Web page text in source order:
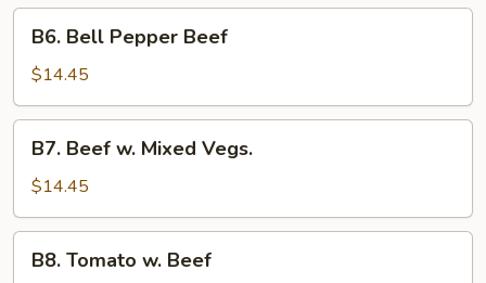
Bean
Bell
Pepper
Beef
B6. Bell Pepper Beef
$14.45
Beef
Mixed
Vegs.
B7. Beef w. Mixed Vegs.
$14.45
Tomato
B8. Tomato w. Beef